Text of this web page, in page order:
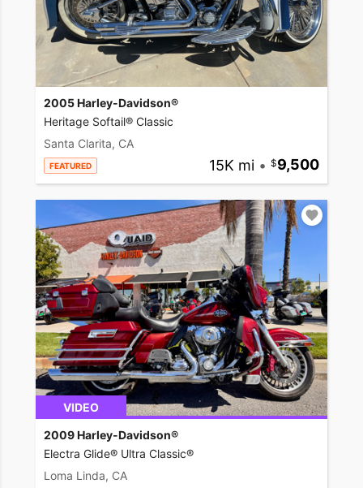
2005 Harley-Davidson®
Heritage Softail® Classic
Santa Clarita, CA
FEATURED 15K mi • 9,500
VIDEO
2009 Harley-Davidson®
Electra Glide® Ultra Classic®
Loma Linda, CA